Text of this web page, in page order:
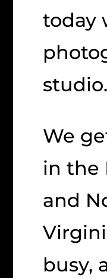
today
studio.
We
in the
and
busy,